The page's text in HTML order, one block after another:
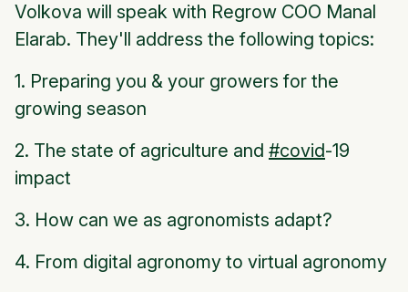
Volkova will speak with Regrow COO Manal
Elarab. They'll address the following topics:
1. Preparing you & your growers for the
growing season
2. The state of agriculture and #covid-19
impact
3. How can we as agronomists adapt?
4. From digital agronomy to virtual agronomy